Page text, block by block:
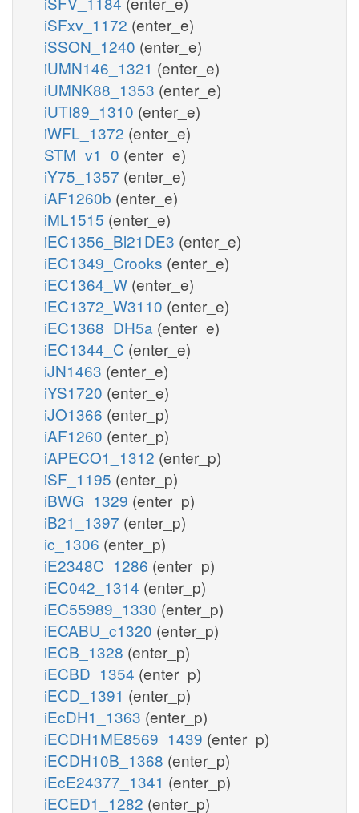
iSFxv_1172 (enter_e)
iSSON_1240 (enter_e)
iUMN146_1321 (enter_e)
iUMNK88_1353 (enter_e)
iUTI89_1310 (enter_e)
iWFL_1372 (enter_e)
STM_v1_0 (enter_e)
iY75_1357 (enter_e)
iAF1260b (enter_e)
iML1515 (enter_e)
iEC1356_Bl21DE3 (enter_e)
iEC1349_Crooks (enter_e)
iEC1364_W (enter_e)
iEC1372_W3110 (enter_e)
iEC1368_DH5a (enter_e)
iEC1344_C (enter_e)
iJN1463 (enter_e)
iYS1720 (enter_e)
iJO1366 (enter_p)
iAF1260 (enter_p)
iAPECO1_1312 (enter_p)
iSF_1195 (enter_p)
iBWG_1329 (enter_p)
iB21_1397 (enter_p)
ic_1306 (enter_p)
iE2348C_1286 (enter_p)
iEC042_1314 (enter_p)
iEC55989_1330 (enter_p)
iECABU_c1320 (enter_p)
iECB_1328 (enter_p)
iECBD_1354 (enter_p)
iECD_1391 (enter_p)
iEcDH1_1363 (enter_p)
iECDH1ME8569_1439 (enter_p)
iECDH10B_1368 (enter_p)
iEcE24377_1341 (enter_p)
iECED1_1282 (enter_p)